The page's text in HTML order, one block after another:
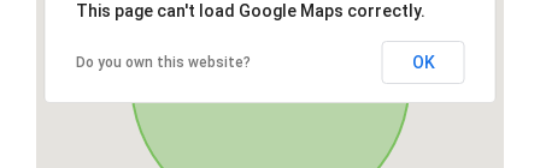
This page can't load Google Maps correctly.
Do you own this website? OK